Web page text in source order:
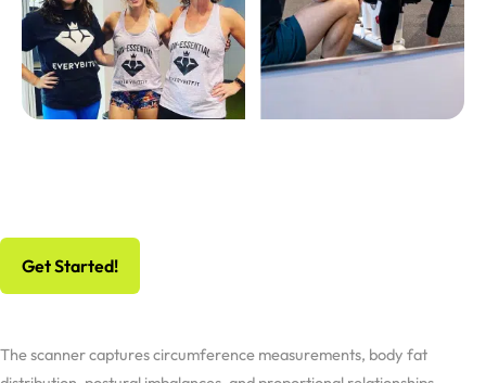
Get Started!
The scanner captures circumference measurements, body fat